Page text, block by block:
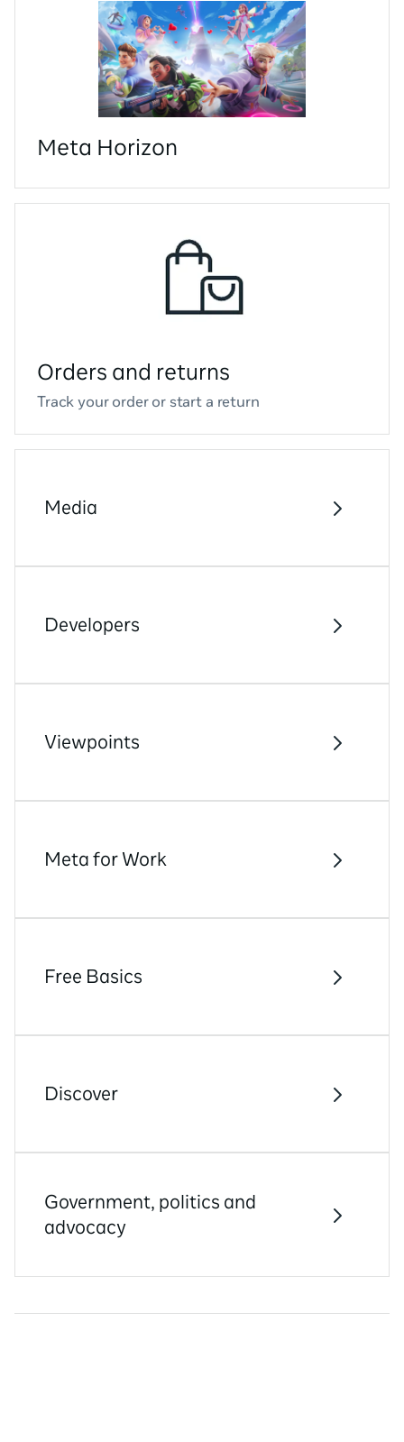
Meta Horizon
Orders and returns
Track your order or start a return
Media
Developers
Viewpoints
Meta for Work
Free Basics
Discover
Government, politics and
advocacy